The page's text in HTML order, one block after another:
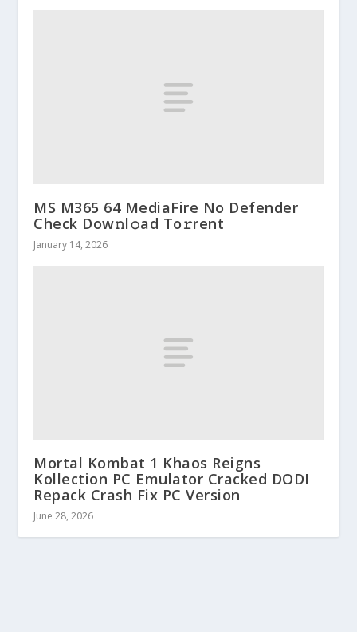
MS M365 64 MediaFire No Defender
Check Dow𝚗l𝚘ad To𝚛rent
January 14, 2026
Mortal Kombat 1 Khaos Reigns
Kollection PC Emulator Cracked DODI
Repack Crash Fix PC Version
June 28, 2026